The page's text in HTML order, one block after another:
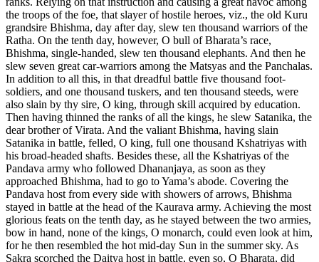
the troops of the foe, that slayer of hostile heroes, viz., the old Kuru
grandsire Bhishma, day after day, slew ten thousand warriors of the
Ratha. On the tenth day, however, O bull of Bharata’s race,
Bhishma, single-handed, slew ten thousand elephants. And then he
slew seven great car-warriors among the Matsyas and the Panchalas.
In addition to all this, in that dreadful battle five thousand foot-
soldiers, and one thousand tuskers, and ten thousand steeds, were
also slain by thy sire, O king, through skill acquired by education.
Then having thinned the ranks of all the kings, he slew Satanika, the
dear brother of Virata. And the valiant Bhishma, having slain
Satanika in battle, felled, O king, full one thousand Kshatriyas with
his broad-headed shafts. Besides these, all the Kshatriyas of the
Pandava army who followed Dhananjaya, as soon as they
approached Bhishma, had to go to Yama’s abode. Covering the
Pandava host from every side with showers of arrows, Bhishma
stayed in battle at the head of the Kaurava army. Achieving the most
glorious feats on the tenth day, as he stayed between the two armies,
bow in hand, none of the kings, O monarch, could even look at him,
for he then resembled the hot mid-day Sun in the summer sky. As
Sakra scorched the Daitya host in battle, even so, O Bharata, did